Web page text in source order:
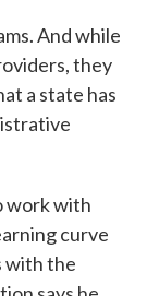
And while
they
a state has
work with
curve
with the